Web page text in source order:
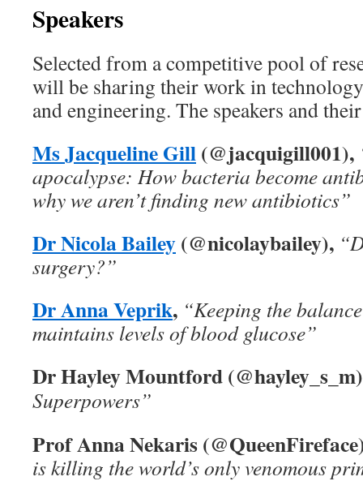
Speakers
Selected from a competitive pool of
will be sharing their work in
and engineering. The speakers and
Ms Jacqueline Gill(@jacquigill001),
apocalypse: How bacteria become
why we aren’t finding new antibiotics”
Dr Nicola Bailey(@nicolaybailey),
surgery?”
Dr Anna Veprik, “Keeping the
maintains levels of blood glucose”
Dr Hayley Mountford
Superpowers”
Prof Anna Nekaris
is killing the world’s only venomous